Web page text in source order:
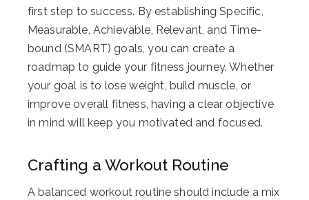
first step to success. By establishing Specific,
Measurable, Achievable, Relevant, and Time-
bound (SMART) goals, you can create a
roadmap to guide your fitness journey. Whether
your goal is to lose weight, build muscle, or
improve overall fitness, having a clear objective
in mind will keep you motivated and focused.
Crafting a Workout Routine
A balanced workout routine should include a mix